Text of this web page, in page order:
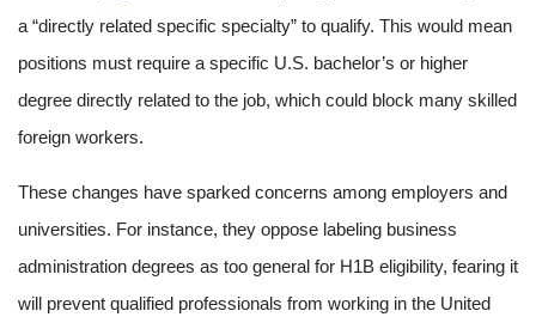
a “directly related specific specialty” to qualify. This would mean
positions must require a specific U.S. bachelor’s or higher
degree directly related to the job, which could block many skilled
foreign workers.
These changes have sparked concerns among employers and
universities. For instance, they oppose labeling business
administration degrees as too general for H1B eligibility, fearing it
will prevent qualified professionals from working in the United